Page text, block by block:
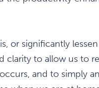
or significantly
clarity to allow us to
and to simply